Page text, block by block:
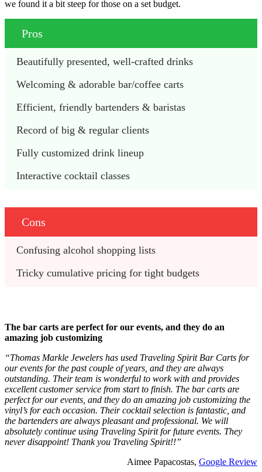
we found it a bit steep for those on a set budget.
Pros
Beautifully presented, well-crafted drinks
Welcoming & adorable bar/coffee carts
Efficient, friendly bartenders & baristas
Record of big & regular clients
Fully customized drink lineup
Interactive cocktail classes
Cons
Confusing alcohol shopping lists
Tricky cumulative pricing for tight budgets
The bar carts are perfect for our events, and they do an
amazing job customizing
“Thomas Markle Jewelers has used Traveling Spirit Bar Carts for
our events for the past couple of years, and they are always
outstanding. Their team is wonderful to work with and provides
excellent customer service from start to finish. The bar carts are
perfect for our events, and they do an amazing job customizing the
vinyl’s for each occasion. Their cocktail selection is fantastic, and
the bartenders are always pleasant and professional. We will
absolutely continue using Traveling Spirit for future events. They
never disappoint! Thank you Traveling Spirit!!”
Aimee Papacostas, Google Review